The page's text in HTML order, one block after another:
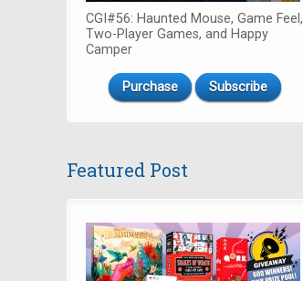
CGI#56: Haunted Mouse, Game Feel,
Two-Player Games, and Happy
Camper
Purchase Subscribe
Featured Post